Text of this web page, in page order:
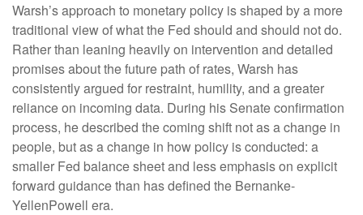
Warsh’s approach to monetary policy is shaped by a more
traditional view of what the Fed should and should not do.
Rather than leaning heavily on intervention and detailed
promises about the future path of rates, Warsh has
consistently argued for restraint, humility, and a greater
reliance on incoming data. During his Senate confirmation
process, he described the coming shift not as a change in
people, but as a change in how policy is conducted: a
smaller Fed balance sheet and less emphasis on explicit
forward guidance than has defined the Bernanke-
YellenPowell era.